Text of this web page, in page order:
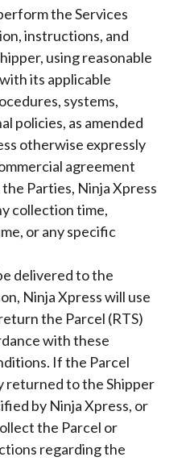
the Services
instructions, and
using reasonable
its applicable
systems,
policies, as amended
otherwise expressly
agreement
Parties, Ninja Xpress
collection time,
or any specific
delivered to the
Ninja Xpress will use
the Parcel (RTS)
with these
If the Parcel
returned to the Shipper
by Ninja Xpress, or
the Parcel or
regarding the